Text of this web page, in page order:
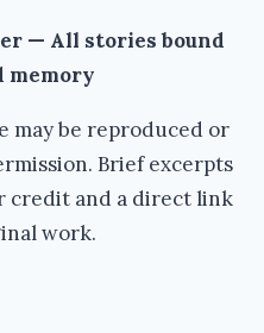
— All stories bound
memory
may be reproduced or
Brief excerpts
credit and a direct link
work.